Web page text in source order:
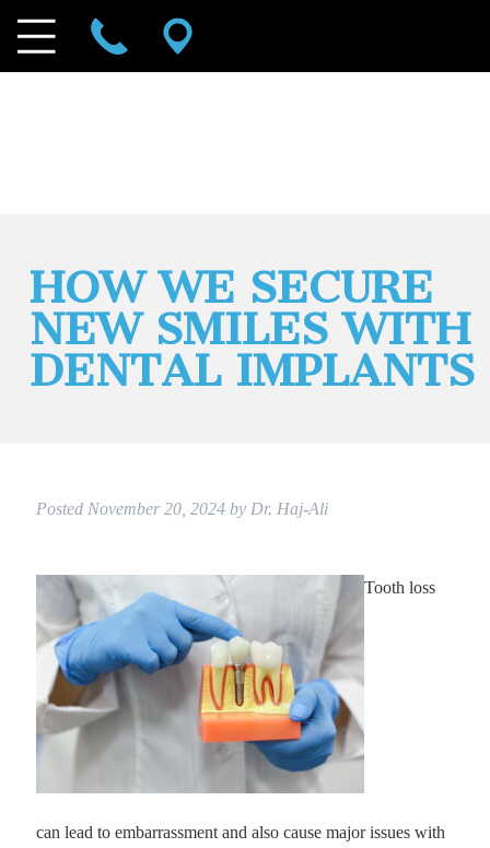
HOW WE SECURE
NEW SMILES WITH
DENTAL IMPLANTS
Posted November 20, 2024 by Dr. Haj-Ali
Tooth loss
can lead to embarrassment and also cause major issues with